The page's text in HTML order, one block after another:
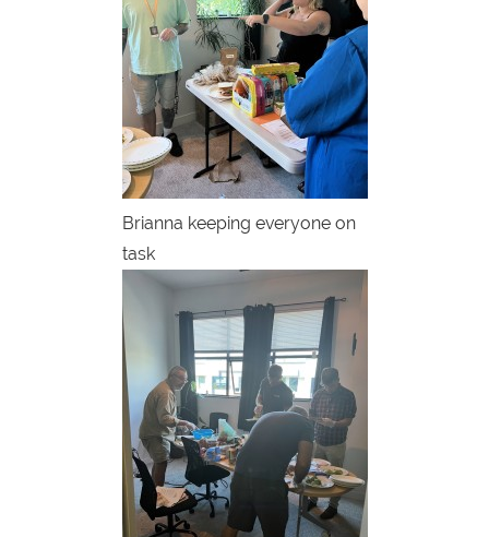
Brianna keeping everyone on
task